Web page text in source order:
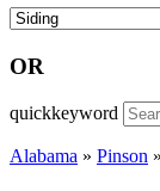
OR
quickkeyword
Alabama » Pinson »